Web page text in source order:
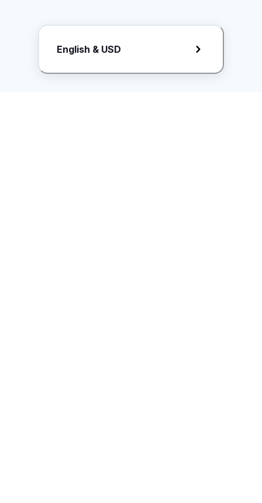
Request Rate Card
Butuh konten khusus? Kirim request ke creator!
English & USD